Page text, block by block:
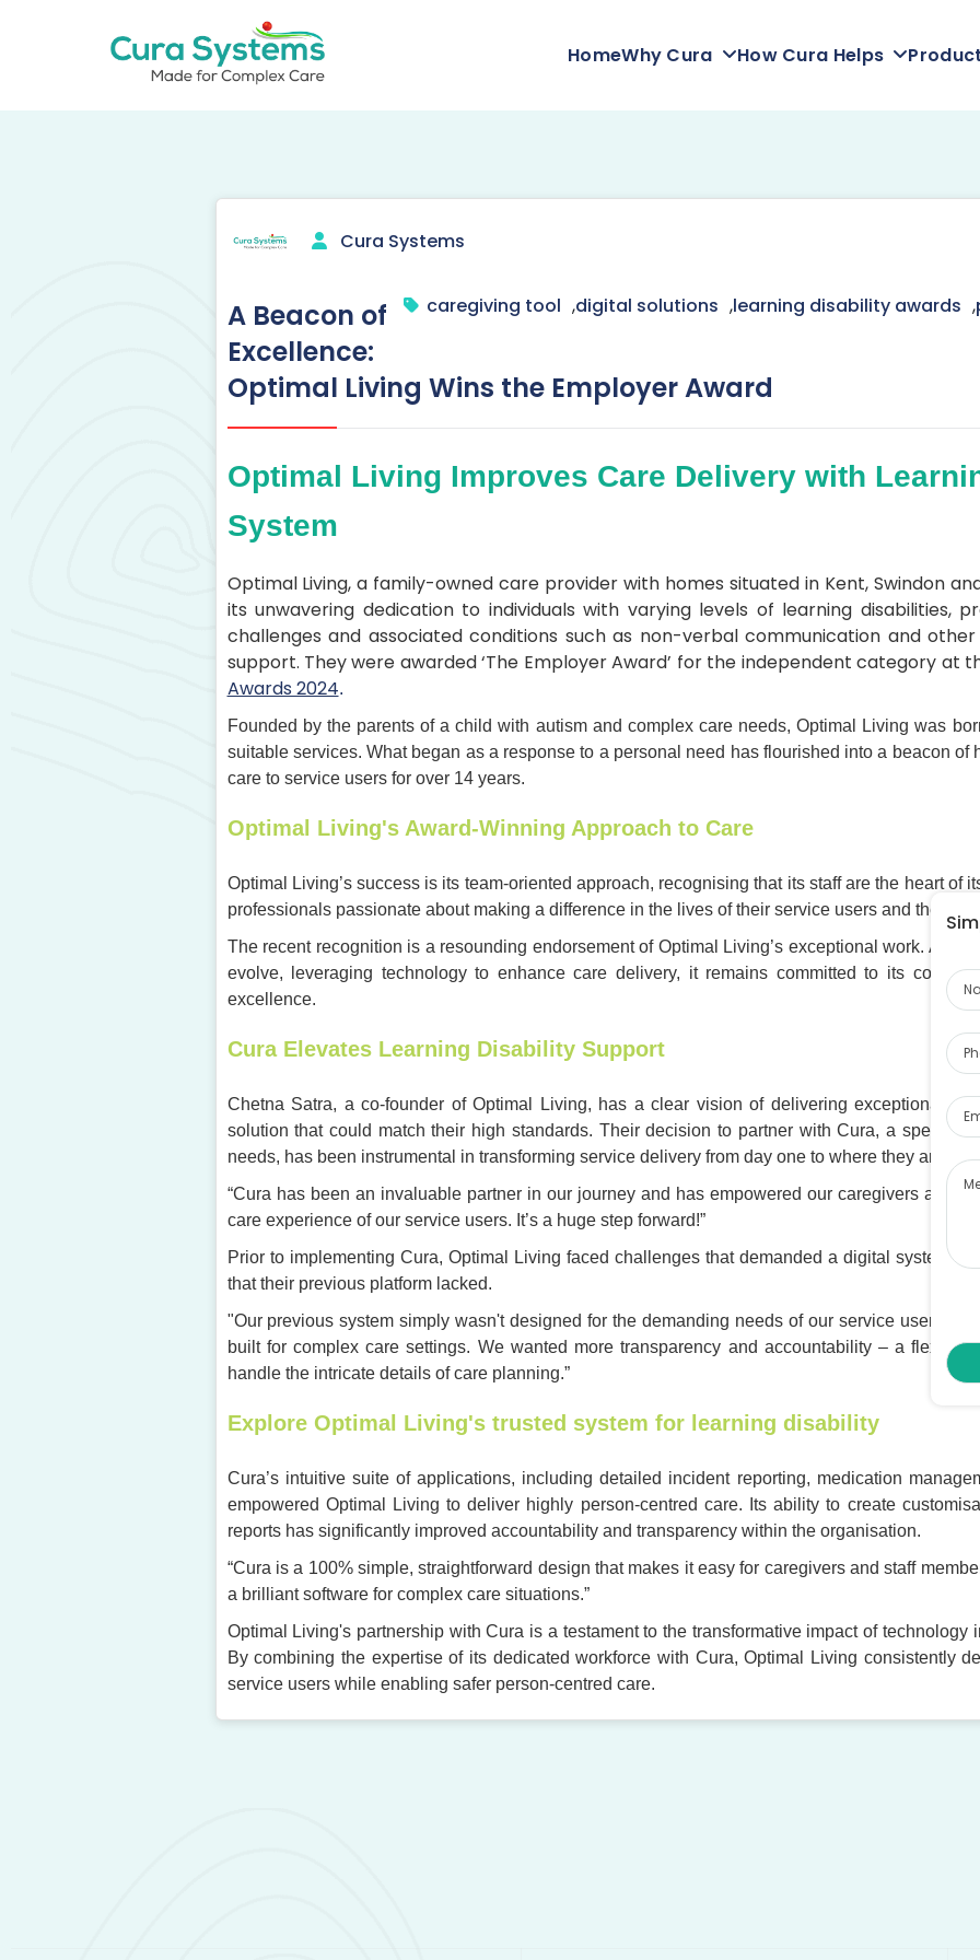
HomeWhy Cura How Cura Helps
Cura Systems
caregiving tool ,digital solutions ,learning disability awards ,
A Beacon of
Excellence:
Optimal Living Wins the Employer Award
Optimal Living Improves Care Delivery with
System
Optimal Living, a family-owned care provider with homes situated in Kent, Swindon
its unwavering dedication to individuals with varying levels of learning disabilities,
challenges and associated conditions such as non-verbal communication and
support. They were awarded ‘The Employer Award’ for the independent category at
Awards 2024.
Founded by the parents of a child with autism and complex care needs, Optimal Living was
suitable services. What began as a response to a personal need has flourished into a beacon of
care to service users for over 14 years.
Optimal Living's Award-Winning Approach to Care
Optimal Living’s success is its team-oriented approach, recognising that its staff are the heart of
professionals passionate about making a difference in the lives of their service users and the
The recent recognition is a resounding endorsement of Optimal Living’s exceptional work. As
evolve, leveraging technology to enhance care delivery, it remains committed to its core
excellence.
Cura Elevates Learning Disability Support
Chetna Satra, a co-founder of Optimal Living, has a clear vision of delivering exceptional
solution that could match their high standards. Their decision to partner with Cura, a
needs, has been instrumental in transforming service delivery from day one to where they are
“Cura has been an invaluable partner in our journey and has empowered our caregivers and
care experience of our service users. It’s a huge step forward!”
Prior to implementing Cura, Optimal Living faced challenges that demanded a digital system
that their previous platform lacked.
"Our previous system simply wasn't designed for the demanding needs of our service users,"
built for complex care settings. We wanted more transparency and accountability – a flexible
handle the intricate details of care planning.”
Explore Optimal Living's trusted system for learning disability
Cura’s intuitive suite of applications, including detailed incident reporting, medication
empowered Optimal Living to deliver highly person-centred care. Its ability to create
reports has significantly improved accountability and transparency within the organisation.
“Cura is a 100% simple, straightforward design that makes it easy for caregivers and staff
a brilliant software for complex care situations.”
Optimal Living's partnership with Cura is a testament to the transformative impact of technology
By combining the expertise of its dedicated workforce with Cura, Optimal Living consistently
service users while enabling safer person-centred care.